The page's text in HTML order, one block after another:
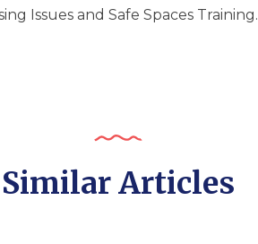
Issues and Safe Spaces Training.
Similar Articles